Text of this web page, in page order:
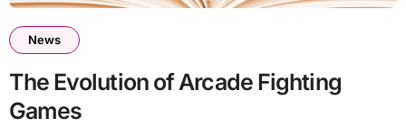
News
The Evolution of Arcade Fighting
Games